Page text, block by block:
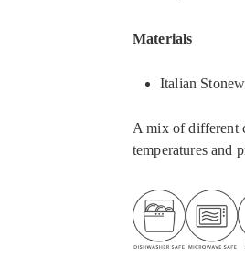
Materials
Italian
A mix of different
temperatures and